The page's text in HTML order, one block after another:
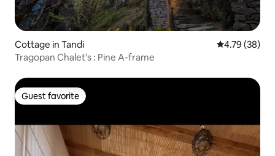
Cottage in Tandi 4.79 out of 5
4.79 (38)
Tragopan Chalet’s : Pine A-frame
Guest favorite
Guest favorite